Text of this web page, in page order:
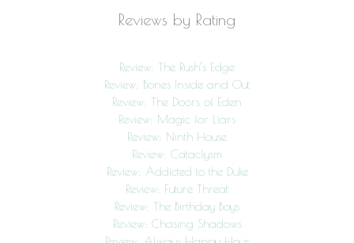
Reviews by Rating
Review: The Rush’s Edge
Review: Bones Inside and Out
Review: The Doors of Eden
Review: Magic for Liars
Review: Ninth House
Review: Cataclysm
Review: Addicted to the Duke
Review: Future Threat
Review: The Birthday Boys
Review: Chasing Shadows